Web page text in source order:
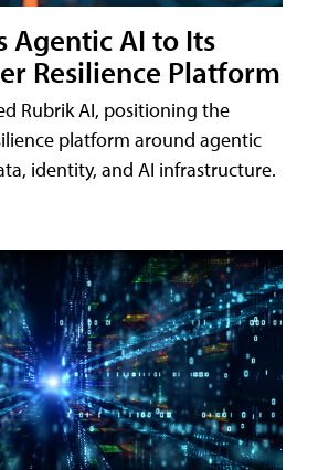
Agentic AI to Its
Resilience Platform
Rubrik AI, positioning the
platform around agentic
identity, and AI infrastructure.